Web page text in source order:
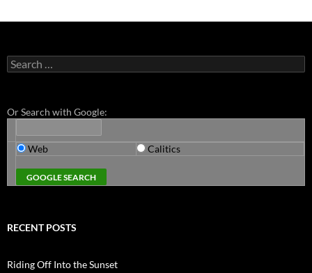
Search
for:
Or Search with Google:
Web Calitics
RECENT POSTS
Riding Off Into the Sunset